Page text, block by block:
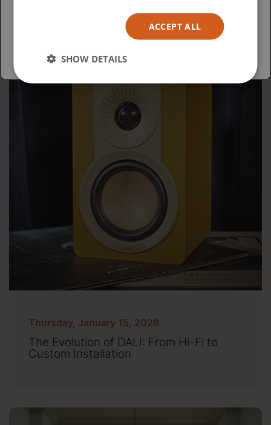
Thursday, January 15, 2026
The Evolution of DALI: From Hi-Fi to
Custom Installation
ACCEPT ALL
SHOW DETAILS